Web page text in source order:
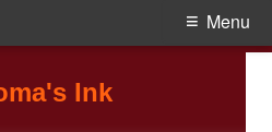
Ink
Menu